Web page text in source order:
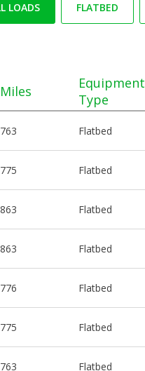
LOADS FLATBED
Miles
Equipment
Type
763 Flatbed
775 Flatbed
863 Flatbed
863 Flatbed
776 Flatbed
775 Flatbed
763 Flatbed